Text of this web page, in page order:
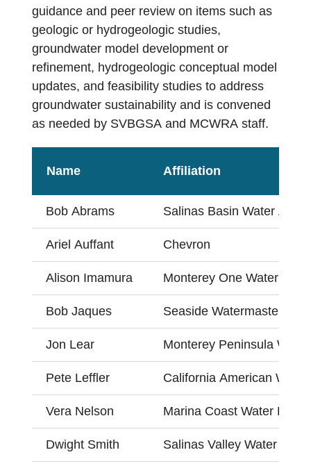
guidance and peer review on items such as
geologic or hydrogeologic studies,
groundwater model development or
refinement, hydrogeologic conceptual model
updates, and feasibility studies to address
groundwater sustainability and is convened
as needed by SVBGSA and MCWRA staff.
Name Affiliation
Bob Abrams Salinas Basin Water
Ariel Auffant Chevron
Alison Imamura Monterey One Water
Bob Jaques Seaside Watermaster
Jon Lear Monterey Peninsula
Pete Leffler California American Water
Vera Nelson Marina Coast Water
Dwight Smith Salinas Valley Water